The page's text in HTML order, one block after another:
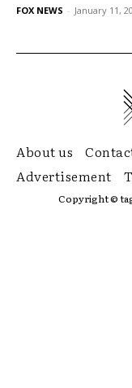
FOX NEWS - January 11,
About us
Advertisement
Copyright ©